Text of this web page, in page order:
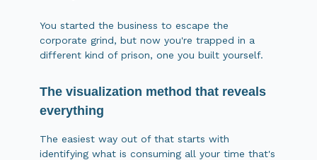
You started the business to escape the
corporate grind, but now you're trapped in a
different kind of prison, one you built yourself.
The visualization method that reveals
everything
The easiest way out of that starts with
identifying what is consuming all your time that's